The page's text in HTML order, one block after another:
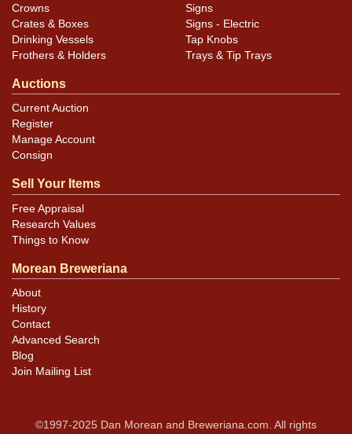
Crowns
Crates & Boxes
Drinking Vessels
Frothers & Holders
Signs
Signs - Electric
Tap Knobs
Trays & Tip Trays
Auctions
Current Auction
Register
Manage Account
Consign
Sell Your Items
Free Appraisal
Research Values
Things to Know
Morean Breweriana
About
History
Contact
Advanced Search
Blog
Join Mailing List
©1997-2025 Dan Morean and Breweriana.com. All rights